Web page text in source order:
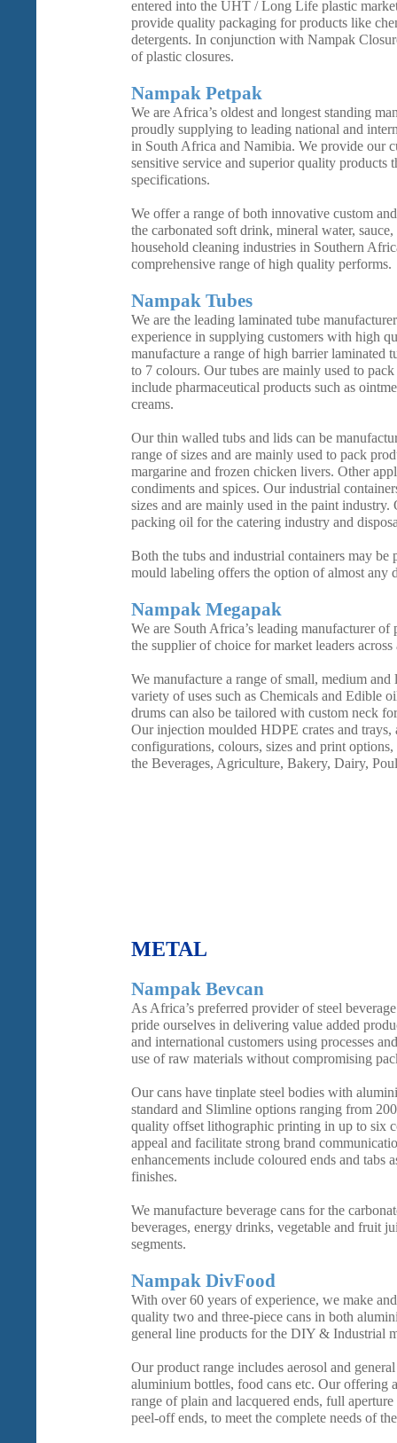
entered into the UHT / Long Life plastic
provide quality packaging for products like
detergents. In conjunction with Nampak
of plastic closures.
Nampak Petpak
We are Africa’s oldest and longest standing
proudly supplying to leading national and
in South Africa and Namibia. We provide our
sensitive service and superior quality products
specifications.
We offer a range of both innovative custom
the carbonated soft drink, mineral water,
household cleaning industries in Southern
comprehensive range of high quality performs.
Nampak Tubes
We are the leading laminated tube
experience in supplying customers with high
manufacture a range of high barrier laminated
to 7 colours. Our tubes are mainly used to
include pharmaceutical products such as
creams.
Our thin walled tubs and lids can be
range of sizes and are mainly used to pack
margarine and frozen chicken livers. Other
condiments and spices. Our industrial
sizes and are mainly used in the paint
packing oil for the catering industry and
Both the tubs and industrial containers may
mould labeling offers the option of almost any
Nampak Megapak
We are South Africa’s leading manufacturer of
the supplier of choice for market leaders
We manufacture a range of small, medium
variety of uses such as Chemicals and Edible
drums can also be tailored with custom neck
Our injection moulded HDPE crates and trays,
configurations, colours, sizes and print
the Beverages, Agriculture, Bakery, Dairy,
METAL
Nampak Bevcan
As Africa’s preferred provider of steel
pride ourselves in delivering value added
and international customers using processes
use of raw materials without compromising
Our cans have tinplate steel bodies with
standard and Slimline options ranging from
quality offset lithographic printing in up to six
appeal and facilitate strong brand
enhancements include coloured ends and tabs
finishes.
We manufacture beverage cans for the
beverages, energy drinks, vegetable and fruit
segments.
Nampak DivFood
With over 60 years of experience, we make
quality two and three-piece cans in both
general line products for the DIY & Industrial
Our product range includes aerosol and
aluminium bottles, food cans etc. Our offering
range of plain and lacquered ends, full
peel-off ends, to meet the complete needs of